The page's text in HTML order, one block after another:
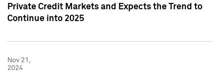
Private Credit Markets and Expects the Trend to
Continue into 2025
Nov 21,
2024